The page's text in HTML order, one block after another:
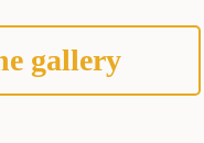
gallery